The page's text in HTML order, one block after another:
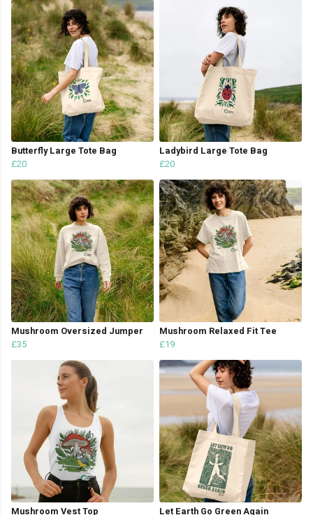
Butterfly Large Tote Bag
£20
Ladybird Large Tote Bag
£20
Mushroom Oversized Jumper
£35
Mushroom Relaxed Fit Tee
£19
Mushroom Vest Top Let Earth Go Green Again